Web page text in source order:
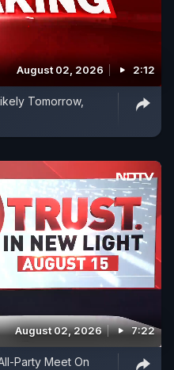
August 02, 2026 2:12
Tomorrow,
August 02, 2026 7:22
Party Meet On